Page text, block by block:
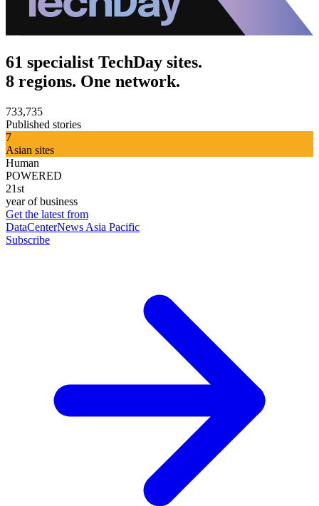
61 specialist TechDay sites.
8 regions. One network.
733,735
Published stories
7
Asian sites
Human
POWERED
21st
year of business
Get the latest from
DataCenterNews Asia Pacific
Subscribe